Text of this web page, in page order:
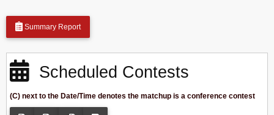
Summary Report
Scheduled Contests
(C) next to the Date/Time denotes the matchup is a conference contest